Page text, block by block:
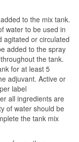
to the mix tank.
water to be used in
agitated or circulated
added to the spray
the tank.
for at least 5
adjuvant. Active or
label
all ingredients are
of water should be
the tank mix